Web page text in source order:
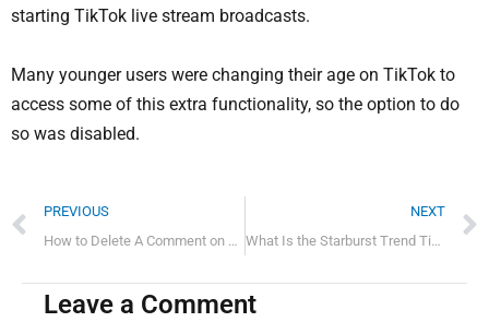
starting TikTok live stream broadcasts.
Many younger users were changing their age on TikTok to
access some of this extra functionality, so the option to do
so was disabled.
Prev
PREVIOUS
How to Delete A Comment on Tiktok?
NEXT
What Is the Starburst Trend TikTok?
Leave a Comment